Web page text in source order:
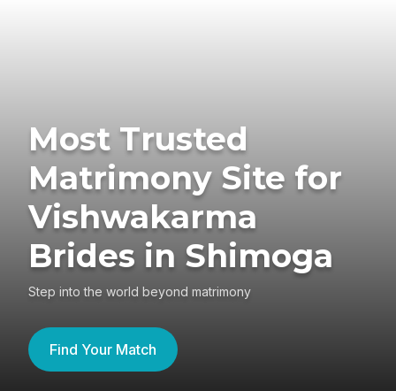
Most Trusted
Matrimony Site for
Vishwakarma
Brides in Shimoga
Step into the world beyond matrimony
Find Your Match